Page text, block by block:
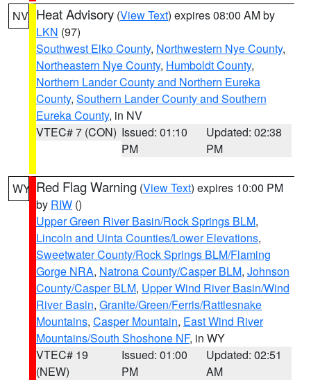
NV Heat Advisory (View Text) expires 08:00 AM by
LKN (97)
Southwest Elko County, Northwestern Nye County,
Northeastern Nye County, Humboldt County,
Northern Lander County and Northern Eureka
County, Southern Lander County and Southern
Eureka County, in NV
VTEC# 7 (CON) Issued: 01:10
PM
Updated: 02:38
PM
WY Red Flag Warning (View Text) expires 10:00 PM
by RIW ()
Upper Green River Basin/Rock Springs BLM,
Lincoln and Uinta Counties/Lower Elevations,
Sweetwater County/Rock Springs BLM/Flaming
Gorge NRA, Natrona County/Casper BLM, Johnson
County/Casper BLM, Upper Wind River Basin/Wind
River Basin, Granite/Green/Ferris/Rattlesnake
Mountains, Casper Mountain, East Wind River
Mountains/South Shoshone NF, in WY
VTEC# 19
(NEW)
Issued: 01:00
PM
Updated: 02:51
AM